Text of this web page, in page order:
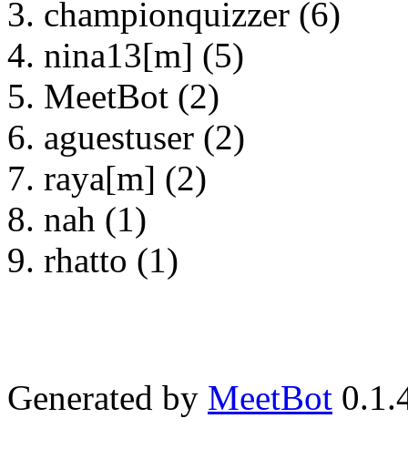
championquizzer (6)
nina13[m] (5)
MeetBot (2)
aguestuser (2)
raya[m] (2)
nah (1)
rhatto (1)
Generated by MeetBot